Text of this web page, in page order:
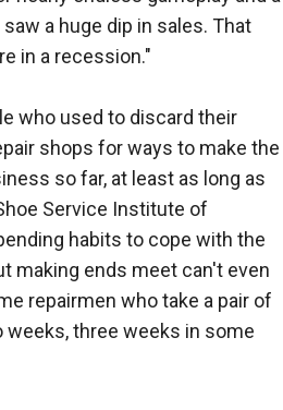
a huge dip in sales. That
in a recession."
who used to discard their
shops for ways to make the
so far, at least as long as
Service Institute of
habits to cope with the
making ends meet can't even
repairmen who take a pair of
weeks, three weeks in some